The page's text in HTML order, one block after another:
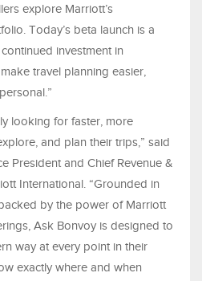
explore Marriott’s
Today’s beta launch is a
investment in
travel planning easier,
looking for faster, more
and plan their trips,” said
President and Chief Revenue &
International. “Grounded in
by the power of Marriott
Ask Bonvoy is designed to
way at every point in their
exactly where and when